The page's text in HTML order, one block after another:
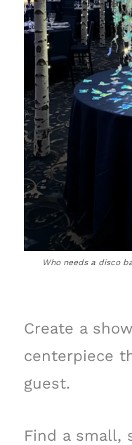
Who needs a disco
Create a
centerpiece
guest.
Find a small,